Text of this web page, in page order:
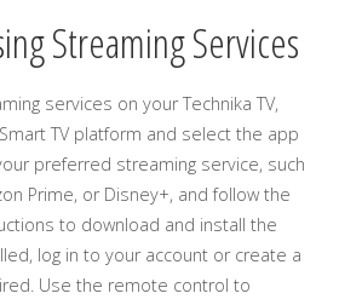
Streaming Services
services on your Technika TV,
TV platform and select the app
preferred streaming service, such
Prime, or Disney+, and follow the
to download and install the
log in to your account or create a
Use the remote control to